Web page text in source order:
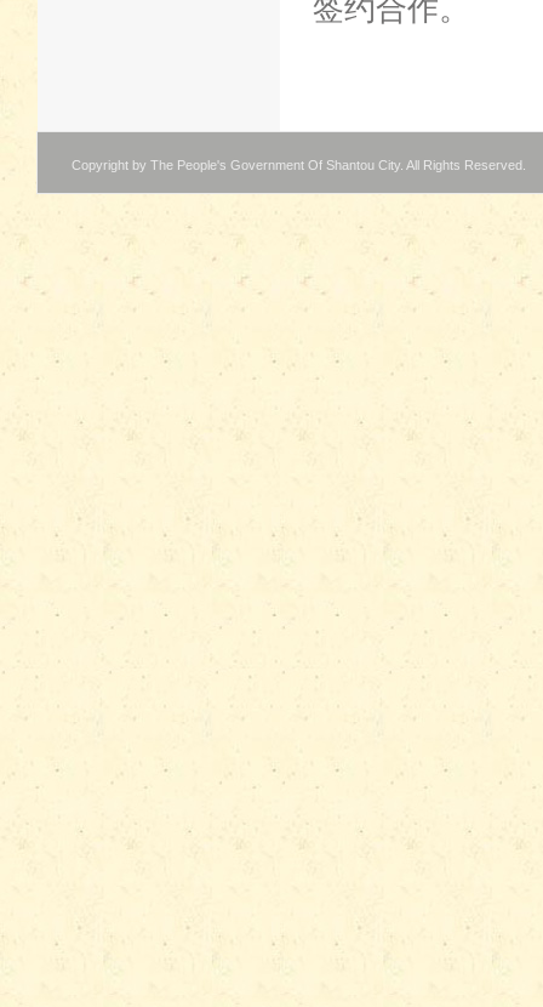
签约合作。
Copyright by The People's Government Of Shantou City. All Rights Reserved.